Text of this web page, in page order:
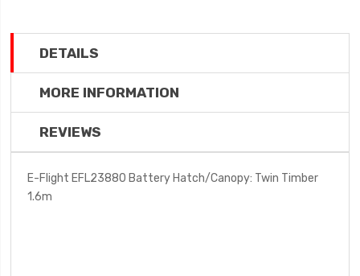
DETAILS
MORE INFORMATION
REVIEWS
E-Flight EFL23880 Battery Hatch/Canopy: Twin Timber
1.6m